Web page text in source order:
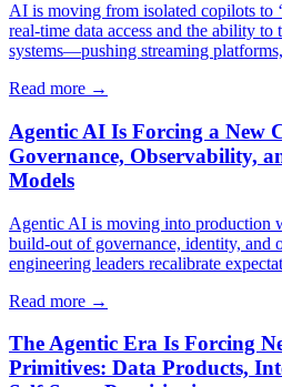
AI is moving from isolated copilots to
real-time data access and the ability to
systems—pushing streaming
Read more →
Agentic AI Is Forcing a New
Governance, Observability,
Models
Agentic AI is moving into production
build-out of governance, identity, and
engineering leaders recalibrate
Read more →
The Agentic Era Is Forcing
Primitives: Data Products,